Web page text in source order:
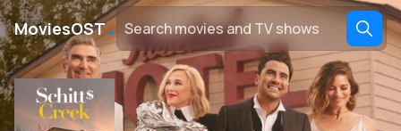
MoviesOST․